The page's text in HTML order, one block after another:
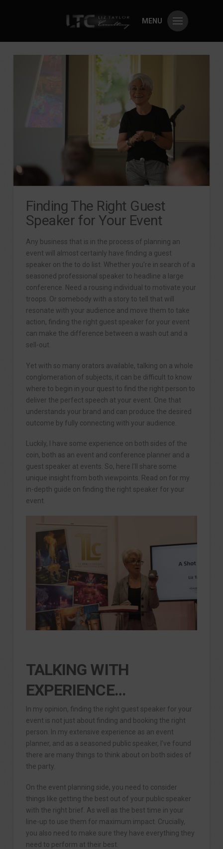
MENU
Finding The Right Guest
Speaker for Your Event
Any business that is in the process of planning an
event will almost certainly have finding a guest
speaker on the to do list. Whether you’re in search of a
seasoned professional speaker to headline a large
conference. Need a rousing individual to motivate your
troops. Or somebody with a story to tell that will
resonate with your audience and move them to take
action, finding the right guest speaker for your event
can make the difference between a wash out and a
sell-out.
Yet with so many orators available, talking on a whole
conglomeration of subjects, it can be difficult to know
where to begin in your quest to find the right person to
deliver the perfect speech at your event. One that
understands your brand and can produce the desired
outcome by fully connecting with your audience.
Luckily, I have some experience on both sides of the
coin, both as an event and conference planner and a
guest speaker at events. So, here I’ll share some
unique insight from both viewpoints. Read on for my
in-depth guide on finding the right speaker for your
event.
TALKING WITH
EXPERIENCE…
In my opinion, finding the right guest speaker for your
event is not just about finding and booking the right
person. In my extensive experience as an event
planner, and as a seasoned public speaker, I’ve found
there are many things to think about on both sides of
the party.
On the event planning side, you need to consider
things like getting the best out of your public speaker
with the right brief. As well as the best time in your
line-up to use them for maximum impact. Crucially,
you also need to make sure they have everything they
need to perform at their best.